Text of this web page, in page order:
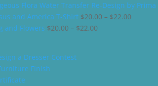
Re-Design by
and America T-Shirt $20.00 – $22.00
and Flowers $20.00 – $22.00
a Dresser Contest
Finish